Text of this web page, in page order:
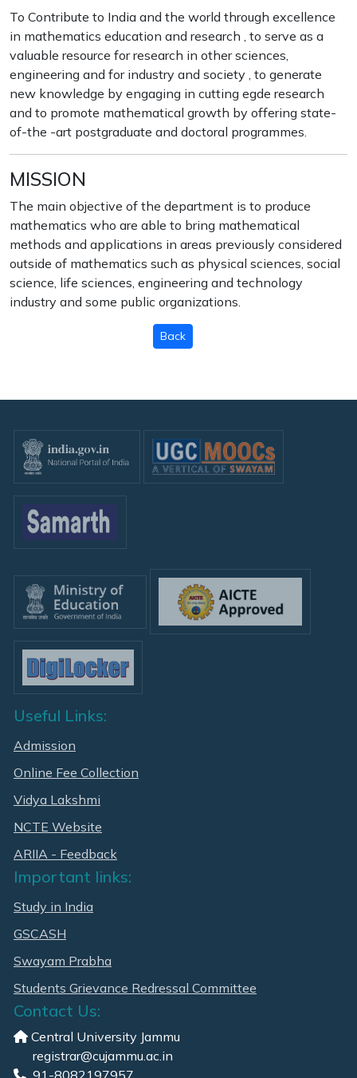
To Contribute to India and the world through excellence
in mathematics education and research , to serve as a
valuable resource for research in other sciences,
engineering and for industry and society , to generate
new knowledge by engaging in cutting egde research
and to promote mathematical growth by offering state-
of-the -art postgraduate and doctoral programmes.
MISSION
The main objective of the department is to produce
mathematics who are able to bring mathematical
methods and applications in areas previously considered
outside of mathematics such as physical sciences, social
science, life sciences, engineering and technology
industry and some public organizations.
Back
Useful Links:
Admission
Online Fee Collection
Vidya Lakshmi
NCTE Website
ARIIA - Feedback
Important links:
Study in India
GSCASH
Swayam Prabha
Students Grievance Redressal Committee
Contact Us:
Central University Jammu
registrar@cujammu.ac.in
91-8082197957